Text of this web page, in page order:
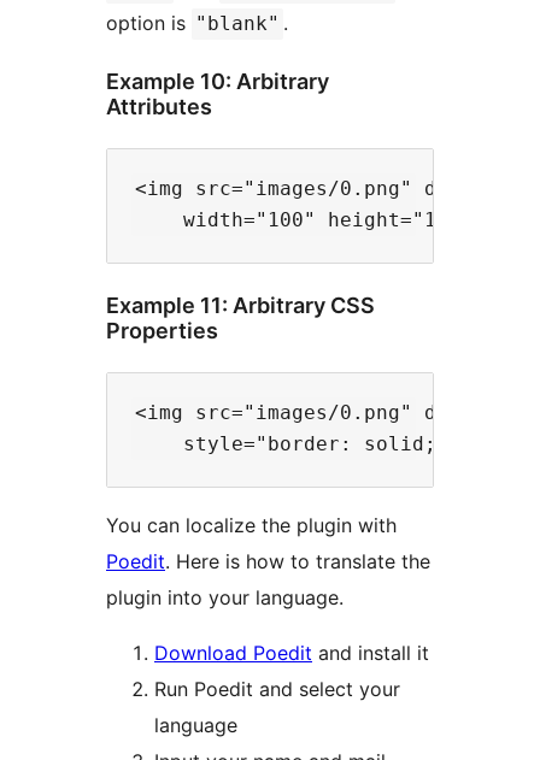
option is "blank" .
Example 10: Arbitrary
Attributes
<img src="images/0.png" data-
Example 11: Arbitrary CSS
Properties
<img src="images/0.png" data-
You can localize the plugin with
Poedit. Here is how to translate the
plugin into your language.
Download Poedit and install it
Run Poedit and select your
language